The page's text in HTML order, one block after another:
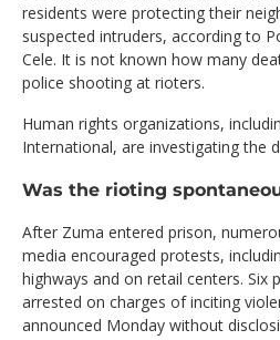
residents were protecting their
suspected intruders, according to
Cele. It is not known how many
police shooting at rioters.
Human rights organizations,
International, are investigating the
Was the rioting
After Zuma entered prison,
media encouraged protests,
highways and on retail centers. Six
arrested on charges of inciting
announced Monday without